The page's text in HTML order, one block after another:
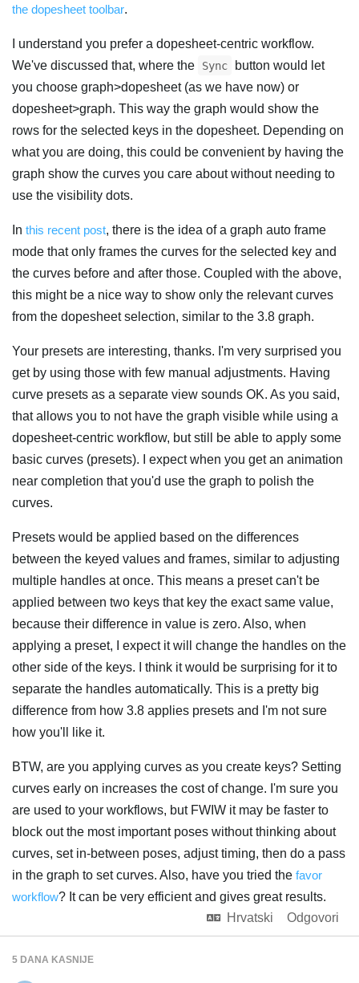
the dopesheet toolbar.
I understand you prefer a dopesheet-centric workflow.
We've discussed that, where the
Sync
button would let
you choose graph>dopesheet (as we have now) or
dopesheet>graph. This way the graph would show the
rows for the selected keys in the dopesheet. Depending on
what you are doing, this could be convenient by having the
graph show the curves you care about without needing to
use the visibility dots.
In this recent post, there is the idea of a graph auto frame
mode that only frames the curves for the selected key and
the curves before and after those. Coupled with the above,
this might be a nice way to show only the relevant curves
from the dopesheet selection, similar to the 3.8 graph.
Your presets are interesting, thanks. I'm very surprised you
get by using those with few manual adjustments. Having
curve presets as a separate view sounds OK. As you said,
that allows you to not have the graph visible while using a
dopesheet-centric workflow, but still be able to apply some
basic curves (presets). I expect when you get an animation
near completion that you'd use the graph to polish the
curves.
Presets would be applied based on the differences
between the keyed values and frames, similar to adjusting
multiple handles at once. This means a preset can't be
applied between two keys that key the exact same value,
because their difference in value is zero. Also, when
applying a preset, I expect it will change the handles on the
other side of the keys. I think it would be surprising for it to
separate the handles automatically. This is a pretty big
difference from how 3.8 applies presets and I'm not sure
how you'll like it.
BTW, are you applying curves as you create keys? Setting
curves early on increases the cost of change. I'm sure you
are used to your workflows, but FWIW it may be faster to
block out the most important poses without thinking about
curves, set in-between poses, adjust timing, then do a pass
in the graph to set curves. Also, have you tried the favor
workflow? It can be very efficient and gives great results.
Hrvatski
Odgovori
5 DANA KASNIJE